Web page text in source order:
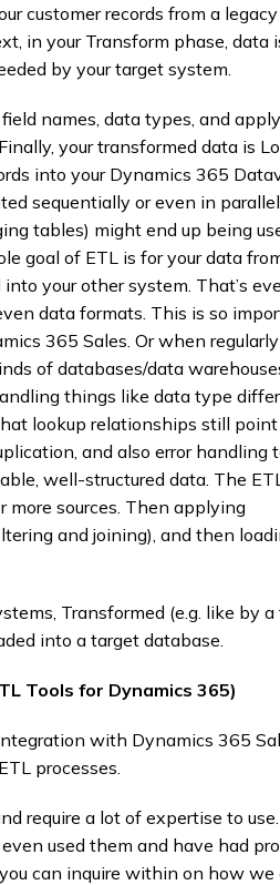
customer records from a
in your Transform phase, data
by your target system.
names, data types, and
your transformed data is
into your Dynamics 365
sequentially or even in
tables) might end up being
goal of ETL is for your data
your other system. That’s
data formats. This is so
365 Sales. Or when
of databases/data
things like data type
lookup relationships still
and also error handling
well-structured data. The
more sources. Then applying
and joining), and then
Transformed (e.g. like by
into a target database.​
Tools for Dynamics 365)
with Dynamics 365
processes.
require a lot of expertise to
used them and have had
can inquire within on how